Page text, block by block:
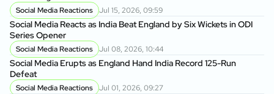
Social Media Reactions Jul 15, 2026, 09:59
Social Media Reacts as India Beat England by Six Wickets in ODI
Series Opener
Social Media Reactions Jul 08, 2026, 10:44
Social Media Erupts as England Hand India Record 125-Run
Defeat
Social Media Reactions Jul 01, 2026, 09:27